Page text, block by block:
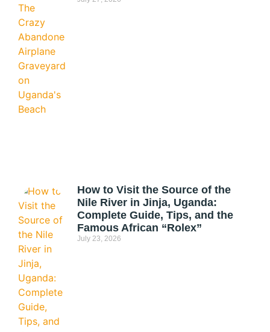
How to Visit the Source of the
Nile River in Jinja, Uganda:
Complete Guide, Tips, and the
Famous African “Rolex”
July 23, 2026